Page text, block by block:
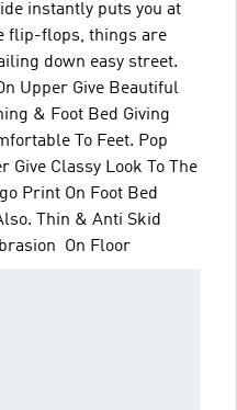
instantly puts you at
flip-flops, things are
down easy street.
Upper Give Beautiful
& Foot Bed Giving
To Feet. Pop
Give Classy Look To The
Print On Foot Bed
Thin & Anti Skid
On Floor